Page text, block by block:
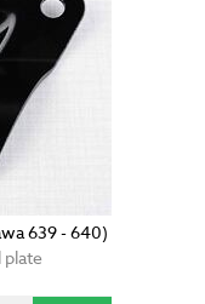
639 - 640)
plate